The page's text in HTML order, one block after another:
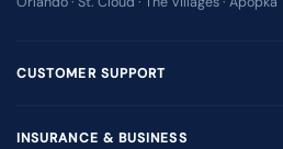
CUSTOMER SUPPORT
INSURANCE & BUSINESS